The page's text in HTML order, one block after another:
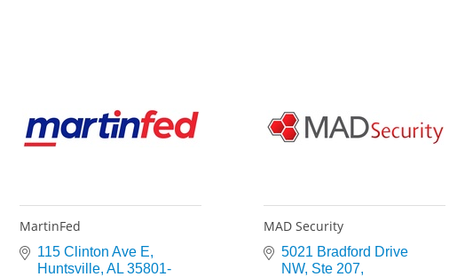
MartinFed
115 Clinton Ave E
Huntsville AL 35801-
MAD Security
5021 Bradford Drive
NW Ste 207